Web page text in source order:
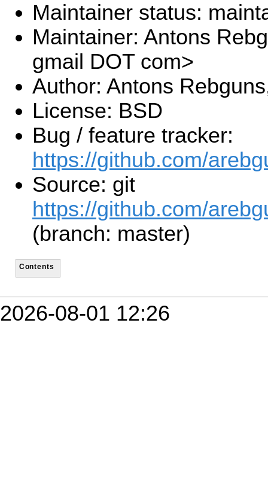
Maintainer status:
Maintainer: Antons
gmail DOT com>
Author: Antons
License: BSD
Bug / feature tracker:
https://github.com/
Source: git
https://github.com/
(branch: master)
Contents
2026-08-01 12:26